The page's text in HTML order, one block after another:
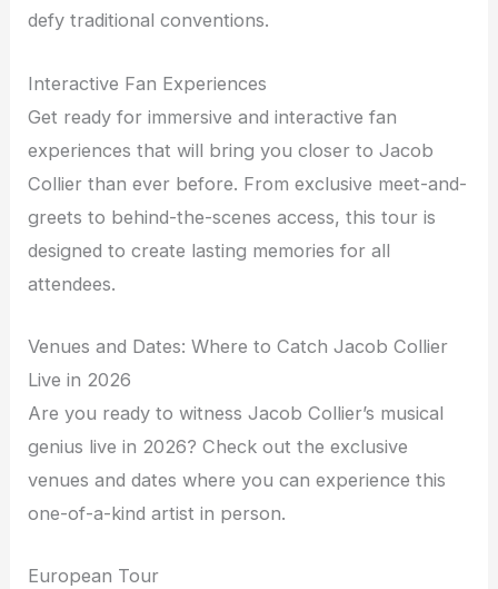
defy traditional conventions.
Interactive Fan Experiences
Get ready for immersive and interactive fan
experiences that will bring you closer to Jacob
Collier than ever before. From exclusive meet-and-
greets to behind-the-scenes access, this tour is
designed to create lasting memories for all
attendees.
Venues and Dates: Where to Catch Jacob Collier
Live in 2026
Are you ready to witness Jacob Collier’s musical
genius live in 2026? Check out the exclusive
venues and dates where you can experience this
one-of-a-kind artist in person.
European Tour